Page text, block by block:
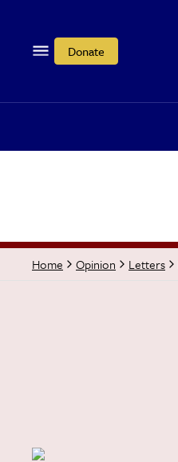
Donate
Home Opinion Letters